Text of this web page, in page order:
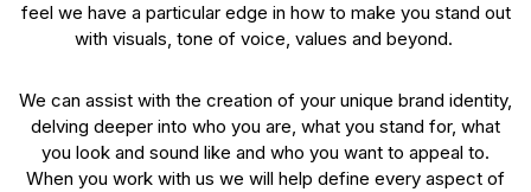
feel we have a particular edge in how to make you stand out
with visuals, tone of voice, values and beyond.
We can assist with the creation of your unique brand identity,
delving deeper into who you are, what you stand for, what
you look and sound like and who you want to appeal to.
When you work with us we will help define every aspect of